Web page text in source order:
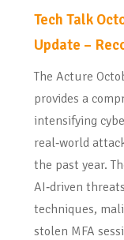
Tech Talk
Update –
The Acture
provides a
intensifying
real‑world
the past year.
AI‑driven
techniques,
stolen MFA